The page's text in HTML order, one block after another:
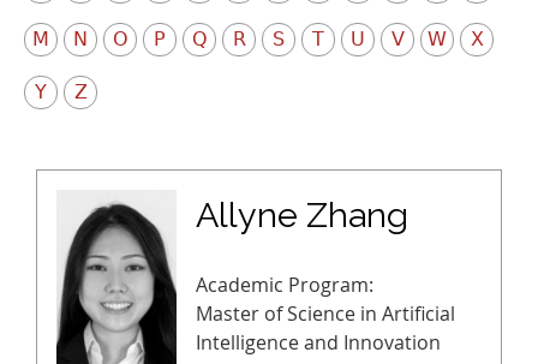
M N O P Q R S T U V W X
Y Z
Allyne Zhang
Academic Program:
Master of Science in Artificial
Intelligence and Innovation